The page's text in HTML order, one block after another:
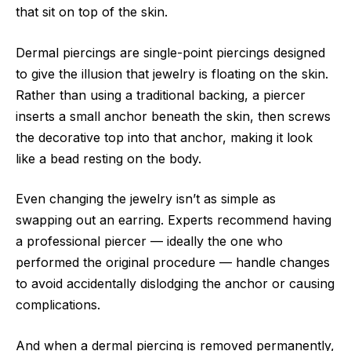
that sit on top of the skin.
Dermal piercings are single-point piercings designed
to give the illusion that jewelry is floating on the skin.
Rather than using a traditional backing, a piercer
inserts a small anchor beneath the skin, then screws
the decorative top into that anchor, making it look
like a bead resting on the body.
Even changing the jewelry isn’t as simple as
swapping out an earring. Experts recommend having
a professional piercer — ideally the one who
performed the original procedure — handle changes
to avoid accidentally dislodging the anchor or causing
complications.
And when a dermal piercing is removed permanently,